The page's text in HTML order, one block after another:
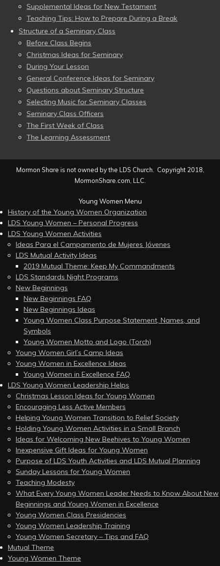
Supplemental Ideas for New Testament
Teaching Tips: How to Prepare During a Break
Structure of a Seminary Class
Before Class Begins
Christmas Ideas for Seminary
During Your Lesson
General Conference Ideas for Seminary
Questions about Seminary Structure
Selecting Music for Seminary Classes
Seminary Class Officers
The First Week of Class
The Learning Assessment
Mormon Share is not owned by the LDS Church. Copyright 2018,
MormonShare.com, LLC.
Young Women Menu
History of the Young Women Organization
LDS Young Women – Personal Progress
LDS Young Women Activities
Ideas Para el Campamento de Mujeres Jóvenes
LDS Mutual Activity Ideas
2019 Mutual Theme: Keep My Commandments
LDS Standards Night Programs
New Beginnings
New Beginnings FAQ
New Beginnings Ideas
Young Women Class Purpose Statement, Names, and
Symbols
Young Women Motto and Logo (Torch)
Young Women Girl’s Camp Ideas
Young Women in Excellence Ideas
Young Women in Excellence FAQ
LDS Young Women Leadership Helps
Christmas Lesson Ideas for Young Women
Encouraging Less Active Members
Helping Young Women Transition to Relief Society
Holding Young Women Activities in a Small Branch
Ideas for Welcoming New Beehives to Young Women
Inexpensive Gift Ideas for Young Women
Purpose of LDS Youth Activities and LDS Mutual Planning
Sunday Lessons for Young Women
Teaching Modesty
What Every Young Women Leader Needs to Know About New
Beginnings and Young Women in Excellence
Young Women Class Presidencies
Young Women Leadership Training
Young Women Secretary – Tips and FAQ
Mutual Theme
Young Women Theme